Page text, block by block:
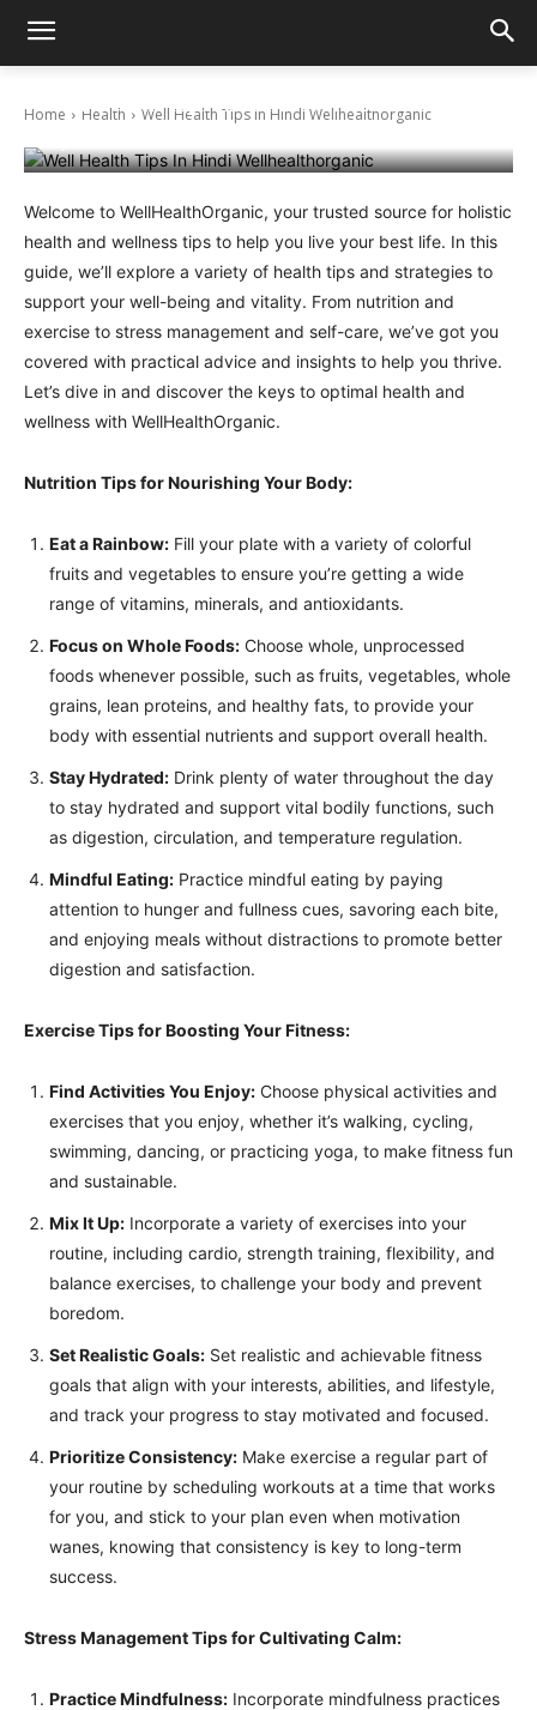
Home Health Well Health Tips In Hindi Wellhealthorganic
Well Health Tips In Hindi Wellhealthorganic
Welcome to WellHealthOrganic, your trusted source for holistic
health and wellness tips to help you live your best life. In this
guide, we’ll explore a variety of health tips and strategies to
support your well-being and vitality. From nutrition and
exercise to stress management and self-care, we’ve got you
covered with practical advice and insights to help you thrive.
Let’s dive in and discover the keys to optimal health and
wellness with WellHealthOrganic.
Nutrition Tips for Nourishing Your Body:
Eat a Rainbow: Fill your plate with a variety of colorful
fruits and vegetables to ensure you’re getting a wide
range of vitamins, minerals, and antioxidants.
Focus on Whole Foods: Choose whole, unprocessed
foods whenever possible, such as fruits, vegetables, whole
grains, lean proteins, and healthy fats, to provide your
body with essential nutrients and support overall health.
Stay Hydrated: Drink plenty of water throughout the day
to stay hydrated and support vital bodily functions, such
as digestion, circulation, and temperature regulation.
Mindful Eating: Practice mindful eating by paying
attention to hunger and fullness cues, savoring each bite,
and enjoying meals without distractions to promote better
digestion and satisfaction.
Exercise Tips for Boosting Your Fitness:
Find Activities You Enjoy: Choose physical activities and
exercises that you enjoy, whether it’s walking, cycling,
swimming, dancing, or practicing yoga, to make fitness fun
and sustainable.
Mix It Up: Incorporate a variety of exercises into your
routine, including cardio, strength training, flexibility, and
balance exercises, to challenge your body and prevent
boredom.
Set Realistic Goals: Set realistic and achievable fitness
goals that align with your interests, abilities, and lifestyle,
and track your progress to stay motivated and focused.
Prioritize Consistency: Make exercise a regular part of
your routine by scheduling workouts at a time that works
for you, and stick to your plan even when motivation
wanes, knowing that consistency is key to long-term
success.
Stress Management Tips for Cultivating Calm:
Practice Mindfulness: Incorporate mindfulness practices